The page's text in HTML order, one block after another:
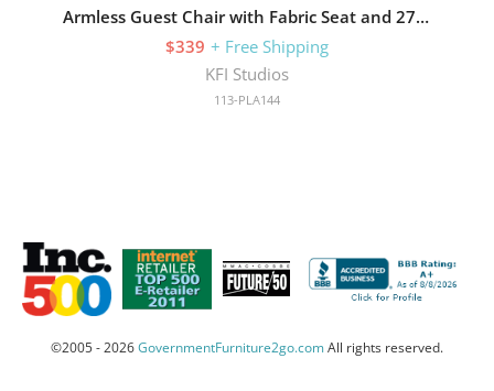
Armless Guest Chair with Fabric Seat and 275 lb Capacity
$339 + Free Shipping
KFI Studios
113-PLA144
©2005 - 2026GovernmentFurniture2go.comAll rights reserved.